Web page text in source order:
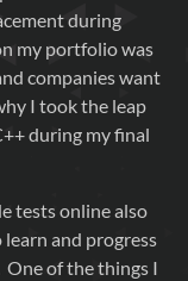
during
my portfolio was
companies want
I took the leap
during my final
tests online also
and progress
of the things I